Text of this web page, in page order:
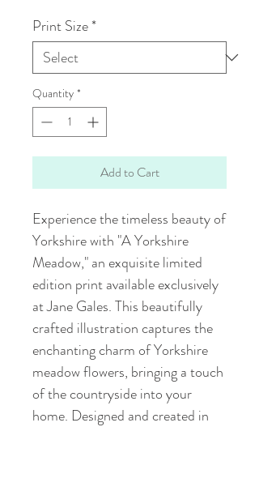
Print Size*
Quantity *
Add to Cart
Experience the timeless beauty of
Yorkshire with "A Yorkshire
Meadow," an exquisite limited
edition print available exclusively
at Jane Gales. This beautifully
crafted illustration captures the
enchanting charm of Yorkshire
meadow flowers, bringing a touch
of the countryside into your
home. Designed and created in